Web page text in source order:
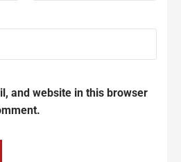
and website in this browser